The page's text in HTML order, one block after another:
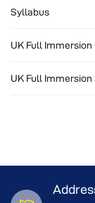
Syllabus
UK Full
UK Full